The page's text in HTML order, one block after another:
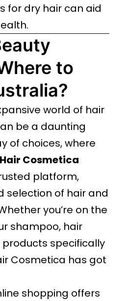
for dry hair can aid
to
world of hair
be a daunting
of choices, where
Hair Cosmetica
platform,
selection of hair and
you’re on the
shampoo, hair
products specifically
Cosmetica has got
shopping offers